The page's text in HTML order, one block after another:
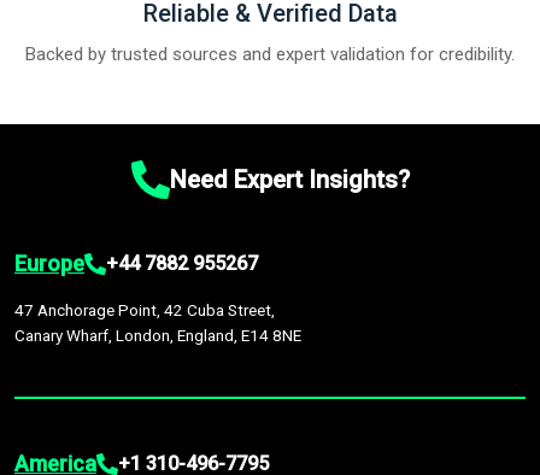
Reliable & Verified Data
Backed by trusted sources and expert validation for credibility.
Need Expert Insights?
Europe +44 7882 955267
47 Anchorage Point, 42 Cuba Street,
Canary Wharf, London, England, E14 8NE
America +1 310-496-7795